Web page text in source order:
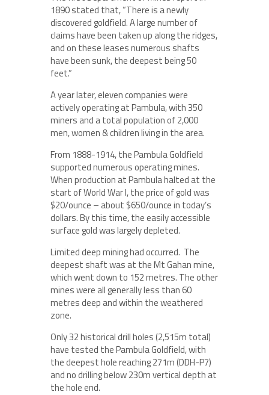
1890 stated that, “There is a newly
discovered goldfield. A large number of
claims have been taken up along the ridges,
and on these leases numerous shafts
have been sunk, the deepest being 50
feet.”
A year later, eleven companies were
actively operating at Pambula, with 350
miners and a total population of 2,000
men, women & children living in the area.
From 1888-1914, the Pambula Goldfield
supported numerous operating mines.
When production at Pambula halted at the
start of World War I, the price of gold was
$20/ounce – about $650/ounce in today’s
dollars. By this time, the easily accessible
surface gold was largely depleted.
Limited deep mining had occurred. The
deepest shaft was at the Mt Gahan mine,
which went down to 152 metres. The other
mines were all generally less than 60
metres deep and within the weathered
zone.
Only 32 historical drill holes (2,515m total)
have tested the Pambula Goldfield, with
the deepest hole reaching 271m (DDH-P7)
and no drilling below 230m vertical depth at
the hole end.